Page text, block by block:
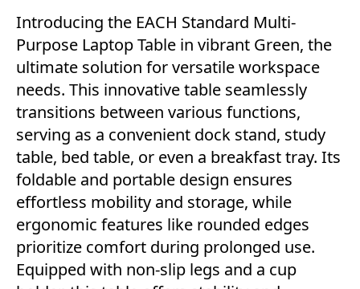
Introducing the EACH Standard Multi-
Purpose Laptop Table in vibrant Green, the
ultimate solution for versatile workspace
needs. This innovative table seamlessly
transitions between various functions,
serving as a convenient dock stand, study
table, bed table, or even a breakfast tray. Its
foldable and portable design ensures
effortless mobility and storage, while
ergonomic features like rounded edges
prioritize comfort during prolonged use.
Equipped with non-slip legs and a cup